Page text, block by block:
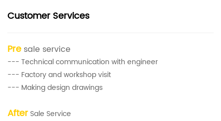
Customer Services
Pre sale service
--- Technical communication with engineer
--- Factory and workshop visit
--- Making design drawings
After Sale Service